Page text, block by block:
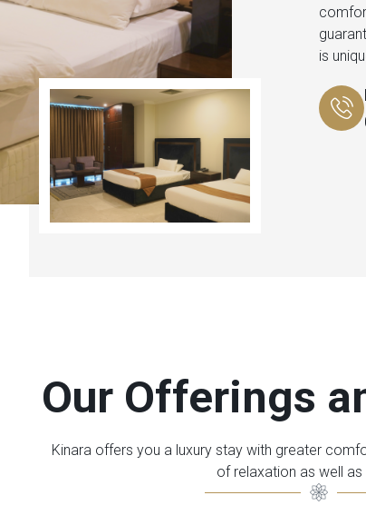
is
Our Offerings
Kinara offers you a luxury stay with greater
of relaxation as well